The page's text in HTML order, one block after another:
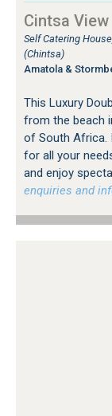
Cintsa View
Self Catering
(Chintsa)
Amatola &
This Luxury
from the beach
of South Africa.
for all your
and enjoy
enquiries and